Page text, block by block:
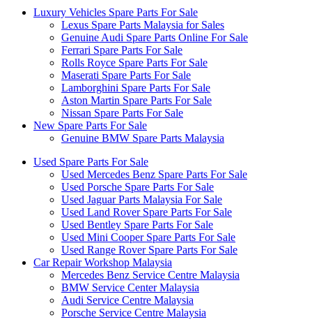
Luxury Vehicles Spare Parts For Sale
Lexus Spare Parts Malaysia for Sales
Genuine Audi Spare Parts Online For Sale
Ferrari Spare Parts For Sale
Rolls Royce Spare Parts For Sale
Maserati Spare Parts For Sale
Lamborghini Spare Parts For Sale
Aston Martin Spare Parts For Sale
Nissan Spare Parts For Sale
New Spare Parts For Sale
Genuine BMW Spare Parts Malaysia
Used Spare Parts For Sale
Used Mercedes Benz Spare Parts For Sale
Used Porsche Spare Parts For Sale
Used Jaguar Parts Malaysia For Sale
Used Land Rover Spare Parts For Sale
Used Bentley Spare Parts For Sale
Used Mini Cooper Spare Parts For Sale
Used Range Rover Spare Parts For Sale
Car Repair Workshop Malaysia
Mercedes Benz Service Centre Malaysia
BMW Service Center Malaysia
Audi Service Centre Malaysia
Porsche Service Centre Malaysia